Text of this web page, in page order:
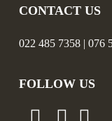
CONTACT US
022 485 7358 | 076
FOLLOW US